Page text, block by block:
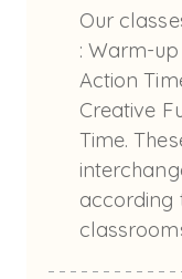
Our
: Warm-
Action
Creative
Time.
according